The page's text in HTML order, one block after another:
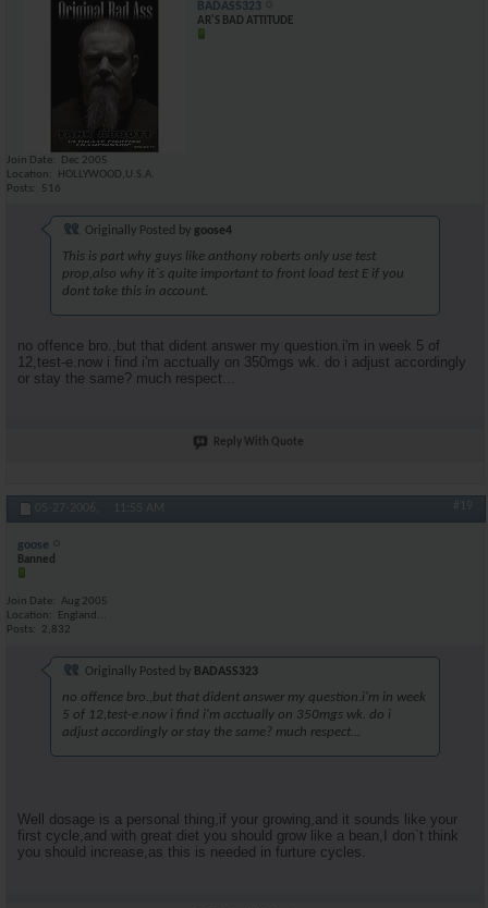
BADASS323
AR'S BAD ATTITUDE
Join Date
Dec 2005
Location
HOLLYWOOD,U.S.A.
Posts
516
Originally Posted by goose4
This is part why guys like anthony roberts only use test
prop,also why it`s quite important to front load test E if you
dont take this in account.
no offence bro.,but that dident answer my question.i'm in week 5 of
12,test-e.now i find i'm acctually on 350mgs wk. do i adjust accordingly
or stay the same? much respect...
Reply With Quote
05-27-2006, 11:55 AM #19
goose
Banned
Join Date
Aug 2005
Location
England...
Posts
2,832
Originally Posted by BADASS323
no offence bro.,but that dident answer my question.i'm in week
5 of 12,test-e.now i find i'm acctually on 350mgs wk. do i
adjust accordingly or stay the same? much respect...
Well dosage is a personal thing,if your growing,and it sounds like your
first cycle,and with great diet you should grow like a bean,I don`t think
you should increase,as this is needed in furture cycles.